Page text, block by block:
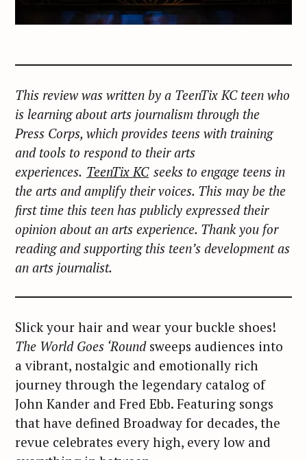
This review was written by a TeenTix KC teen who
is learning about arts journalism through the
Press Corps, which provides teens with training
and tools to respond to their arts
experiences. TeenTix KC seeks to engage teens in
the arts and amplify their voices. This may be the
first time this teen has publicly expressed their
opinion about an arts experience. Thank you for
reading and supporting this teen’s development as
an arts journalist.
Slick your hair and wear your buckle shoes!
The World Goes ‘Roundsweeps audiences into
a vibrant, nostalgic and emotionally rich
journey through the legendary catalog of
John Kander and Fred Ebb. Featuring songs
that have defined Broadway for decades, the
revue celebrates every high, every low and